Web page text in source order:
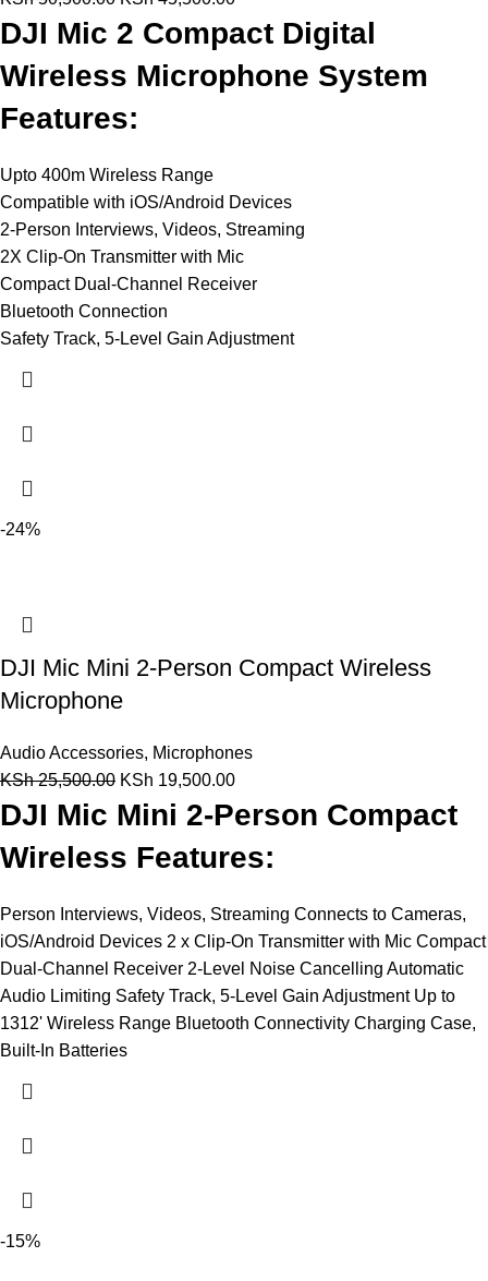
DJI Mic 2 Compact Digital
Wireless Microphone System
Features:
Upto 400m Wireless Range
Compatible with iOS/Android Devices
2-Person Interviews, Videos, Streaming
2X Clip-On Transmitter with Mic
Compact Dual-Channel Receiver
Bluetooth Connection
Safety Track, 5-Level Gain Adjustment
-24%
DJI Mic Mini 2-Person Compact Wireless
Microphone
Audio Accessories, Microphones
KSh25,500.00 KSh 19,500.00
DJI Mic Mini 2-Person Compact
Wireless Features:
Person Interviews, Videos, Streaming Connects to Cameras,
iOS/Android Devices 2 x Clip-On Transmitter with Mic Compact
Dual-Channel Receiver 2-Level Noise Cancelling Automatic
Audio Limiting Safety Track, 5-Level Gain Adjustment Up to
1312' Wireless Range Bluetooth Connectivity Charging Case,
Built-In Batteries
-15%